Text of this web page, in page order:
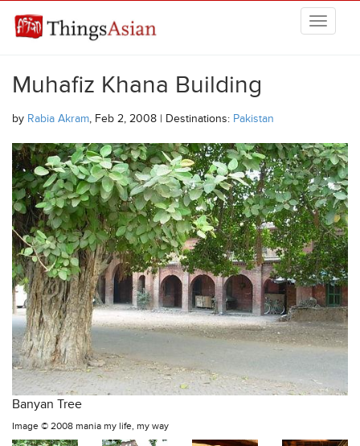
THINGSASIAN
Muhafiz Khana Building
by Rabia Akram, Feb 2, 2008 | Destinations: Pakistan
Banyan Tree
Image © 2008 mania my life, my way